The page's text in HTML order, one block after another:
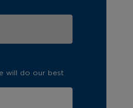
will do our best